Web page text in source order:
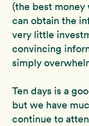
(the best money
can obtain the
very little
convincing
simply
Ten days is a
but we have
continue to